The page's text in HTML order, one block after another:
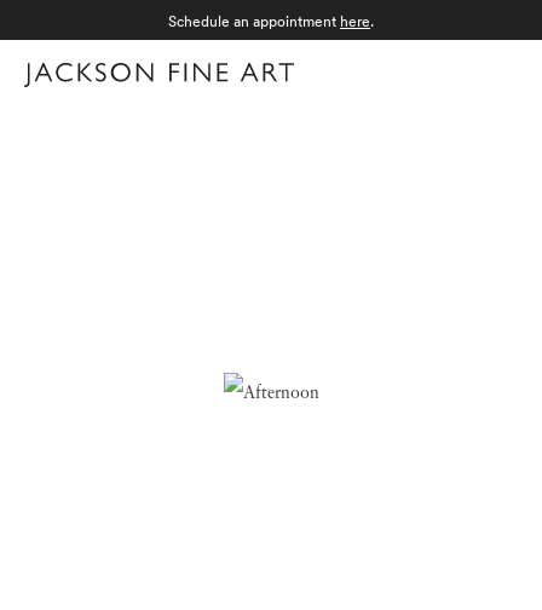
Schedule an appointment here.